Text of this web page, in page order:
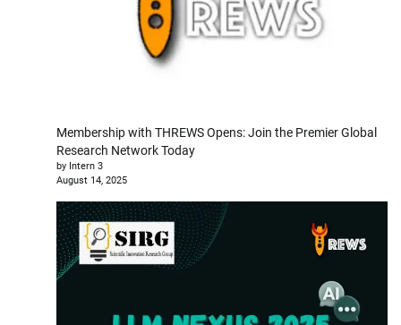
Membership with THREWS Opens: Join the Premier Global
Research Network Today
by Intern 3
August 14, 2025